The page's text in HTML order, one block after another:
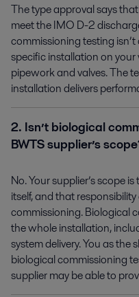
The type approval says
meet the IMO D-2
commissioning testing
specific installation on your
pipework and valves. The
installation delivers
2. Isn’t biological
BWTS supplier’s
No. Your supplier’s scope
itself, and that
commissioning. Biological
the whole installation,
system delivery. You as
biological commissioning
supplier may be able to